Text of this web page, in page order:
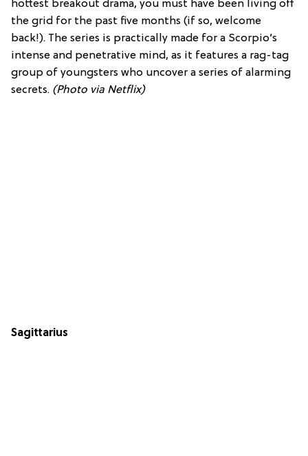
hottest breakout drama, you must have been living off
the grid for the past five months (if so, welcome
back!). The series is practically made for a Scorpio’s
intense and penetrative mind, as it features a rag-tag
group of youngsters who uncover a series of alarming
secrets. (Photo via Netflix)
Sagittarius